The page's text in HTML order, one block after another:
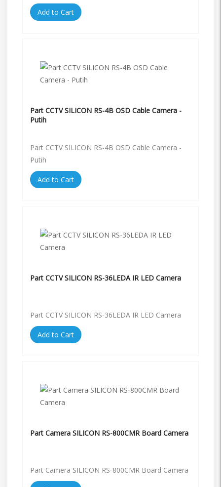
Add to Cart
Part CCTV SILICON RS-4B OSD Cable Camera -
Putih
Part CCTV SILICON RS-4B OSD Cable Camera -
Putih
Add to Cart
Part CCTV SILICON RS-36LEDA IR LED Camera
Part CCTV SILICON RS-36LEDA IR LED Camera
Add to Cart
Part Camera SILICON RS-800CMR Board Camera
Part Camera SILICON RS-800CMR Board Camera